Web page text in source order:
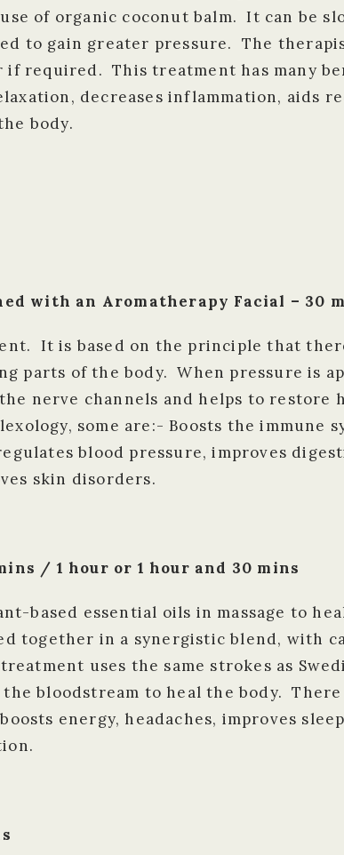
of organic coconut balm. It can be
to gain greater pressure. The
required. This treatment has many
decreases inflammation, aids
body.
with an Aromatherapy Facial – 30
It is based on the principle that
parts of the body. When pressure is
nerve channels and helps to restore
some are:- Boosts the immune
blood pressure, improves
skin disorders.
/ 1 hour or 1 hour and 30 mins
based essential oils in massage to
together in a synergistic blend, with
uses the same strokes as
bloodstream to heal the body.
energy, headaches, improves